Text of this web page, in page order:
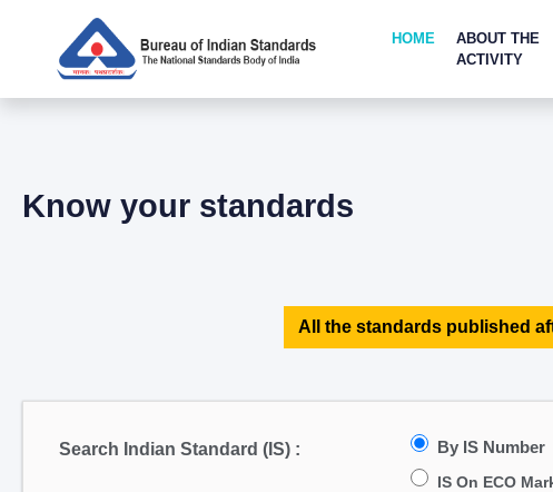
HOME
ABOUT THE
ACTIVITY
Know your standards
All the standards published
Search Indian Standard (IS) : By IS Number
IS On ECO